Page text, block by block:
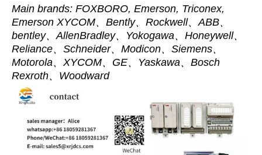
Main brands: FOXBORO, Emerson, Triconex,
Emerson XYCOM、Bently、Rockwell、ABB、
bentley、AllenBradley、Yokogawa、Honeywell、
Reliance、Schneider、Modicon、Siemens、
Motorola、XYCOM、GE、Yaskawa、Bosch
Rexroth、Woodward